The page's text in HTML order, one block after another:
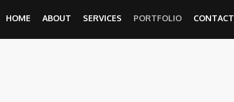
HOME ABOUT SERVICES PORTFOLIO CONTACT